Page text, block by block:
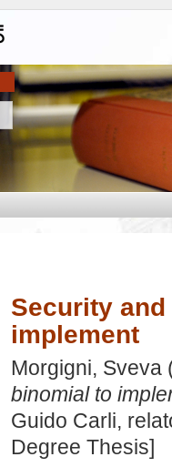
Security
implement
Morgigni, Sveva
binomial to
Guido Carli,
Degree Thesis]